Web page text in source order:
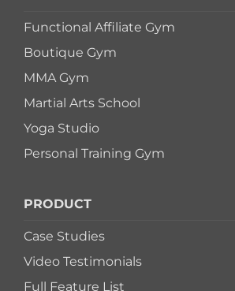
Functional Affiliate Gym
Boutique Gym
MMA Gym
Martial Arts School
Yoga Studio
Personal Training Gym
PRODUCT
Case Studies
Video Testimonials
Full Feature List